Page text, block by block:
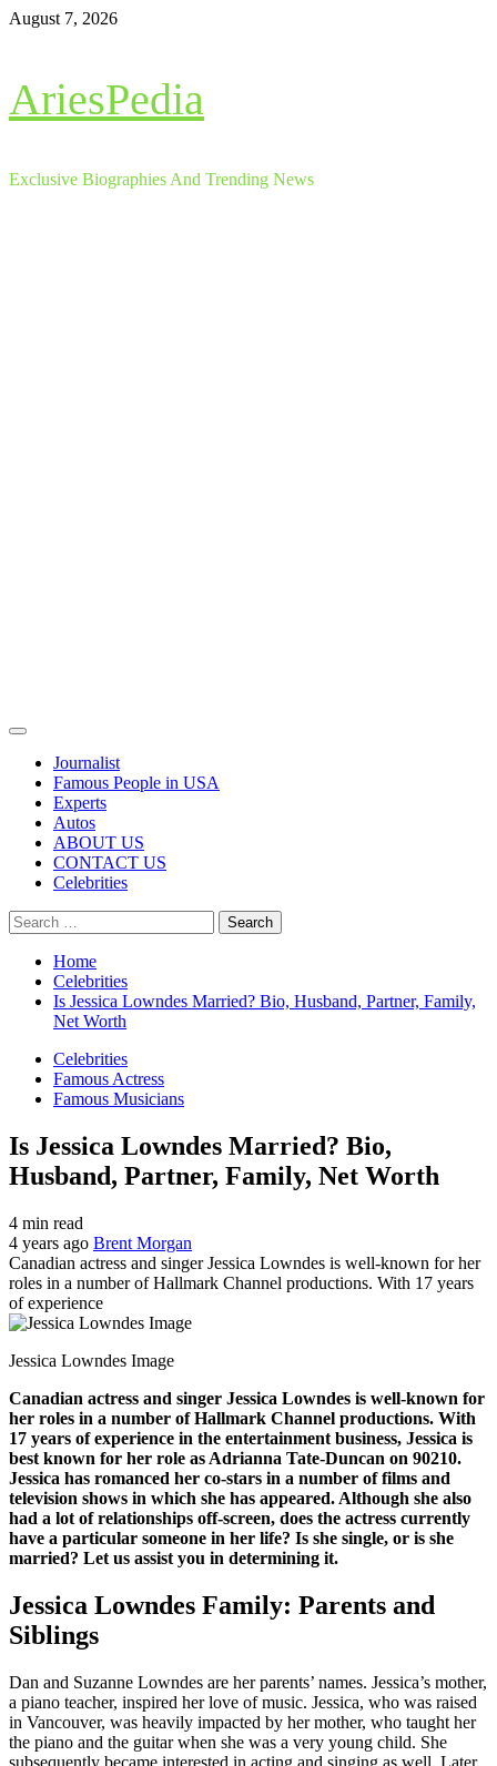
Skip
August 7, 2026
AriesPedia
Exclusive Biographies And Trending News
Primary
Journalist
Famous People in USA
Experts
Autos
ABOUT US
CONTACT US
Celebrities
Search
for:
Home
Celebrities
Is Jessica Lowndes Married? Bio, Husband, Partner, Family,
Net Worth
Celebrities
Famous Actress
Famous Musicians
Is Jessica Lowndes Married? Bio,
Husband, Partner, Family, Net Worth
4 min read
4 years ago Brent Morgan
Canadian actress and singer Jessica Lowndes is well-known for her
roles in a number of Hallmark Channel productions. With 17 years
of experience
Jessica Lowndes Image
Canadian actress and singer Jessica Lowndes is well-known for
her roles in a number of Hallmark Channel productions. With
17 years of experience in the entertainment business, Jessica is
best known for her role as Adrianna Tate-Duncan on 90210.
Jessica has romanced her co-stars in a number of films and
television shows in which she has appeared. Although she also
had a lot of relationships off-screen, does the actress currently
have a particular someone in her life? Is she single, or is she
married? Let us assist you in determining it.
Jessica Lowndes Family: Parents and
Siblings
Dan and Suzanne Lowndes are her parents’ names. Jessica’s mother,
a piano teacher, inspired her love of music. Jessica, who was raised
in Vancouver, was heavily impacted by her mother, who taught her
the piano and the guitar when she was a very young child. She
subsequently became interested in acting and singing as well. Later,